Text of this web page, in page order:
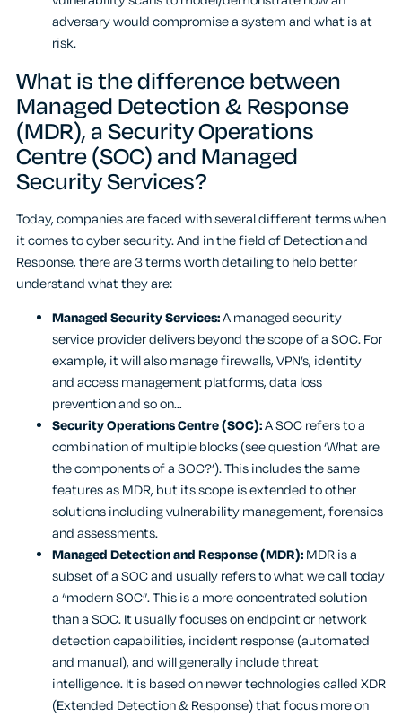
adversary would compromise a system and what is at
risk.
What is the difference between
Managed Detection & Response
(MDR), a Security Operations
Centre (SOC) and Managed
Security Services?
Today, companies are faced with several different terms when
it comes to cyber security. And in the field of Detection and
Response, there are 3 terms worth detailing to help better
understand what they are:
Managed Security Services:A managed security
service provider delivers beyond the scope of a SOC. For
example, it will also manage firewalls, VPN’s, identity
and access management platforms, data loss
prevention and so on…
Security Operations Centre (SOC):A SOC refers to a
combination of multiple blocks (see question ‘What are
the components of a SOC?’). This includes the same
features as MDR, but its scope is extended to other
solutions including vulnerability management, forensics
and assessments.
Managed Detection and Response (MDR):MDR is a
subset of a SOC and usually refers to what we call today
a “modern SOC”. This is a more concentrated solution
than a SOC. It usually focuses on endpoint or network
detection capabilities, incident response (automated
and manual), and will generally include threat
intelligence. It is based on newer technologies called XDR
(Extended Detection & Response) that focus more on